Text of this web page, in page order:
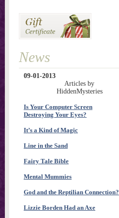
News
09-01-2013
Articles by
HiddenMysteries
Is Your Computer Screen
Destroying Your Eyes?
It’s a Kind of Magic
Line in the Sand
Fairy Tale Bible
Mental Mummies
God and the Reptilian Connection?
Lizzie Borden Had an Axe